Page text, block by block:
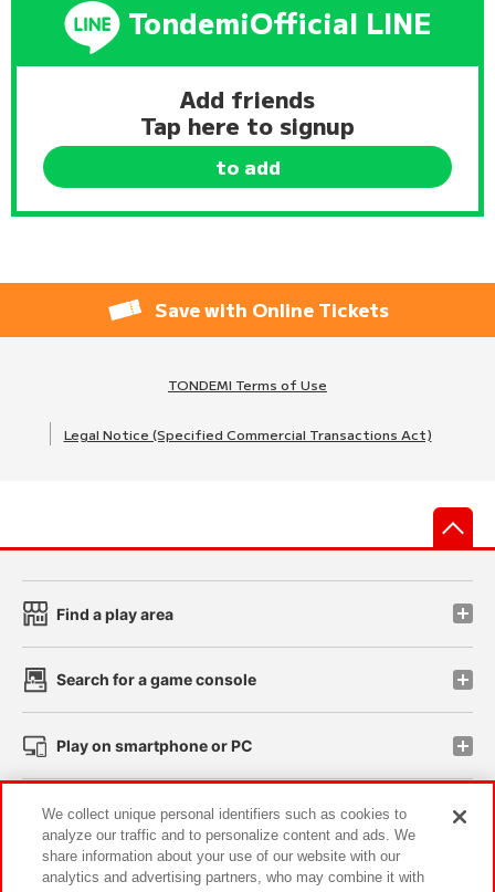
TondemiOfficial LINE
Add friends
Tap here to signup
to add
Save with Online Tickets
TONDEMI Terms of Use
Legal Notice (Specified Commercial Transactions Act)
Find a play area
Search for a game console
Play on smartphone or PC
Events and Campaigns
We collect unique personal identifiers such as cookies to
analyze our traffic and to personalize content and ads. We
share information about your use of our website with our
analytics and advertising partners, who may combine it with